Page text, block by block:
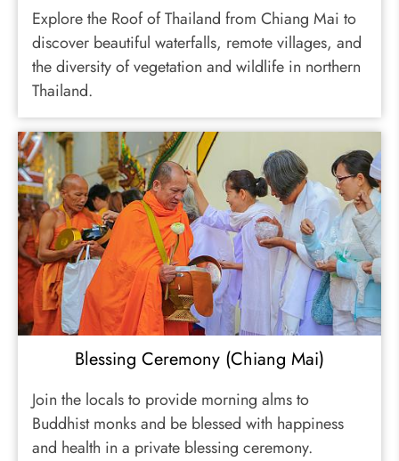
Explore the Roof of Thailand from Chiang Mai to
discover beautiful waterfalls, remote villages, and
the diversity of vegetation and wildlife in northern
Thailand.
Blessing Ceremony (Chiang Mai)
Join the locals to provide morning alms to
Buddhist monks and be blessed with happiness
and health in a private blessing ceremony.